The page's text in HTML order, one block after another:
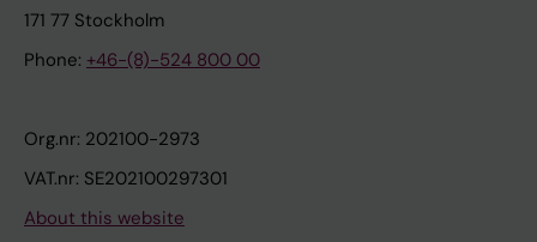
171 77 Stockholm
Phone: +46-(8)-524 800 00
Org.nr: 202100-2973
VAT.nr: SE202100297301
About this website